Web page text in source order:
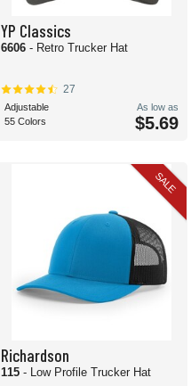
YP Classics
6606 - Retro Trucker Hat
27
Adjustable
55 Colors
As low as
$5.69
SALE
Richardson
115 - Low Profile Trucker Hat